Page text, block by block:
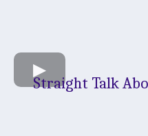
Straight Talk